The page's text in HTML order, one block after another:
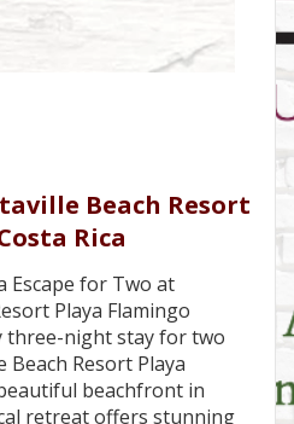
Beach Resort
Rica
Escape for Two at
Playa Flamingo
three-night stay for two
Resort Playa
beachfront in
retreat offers stunning